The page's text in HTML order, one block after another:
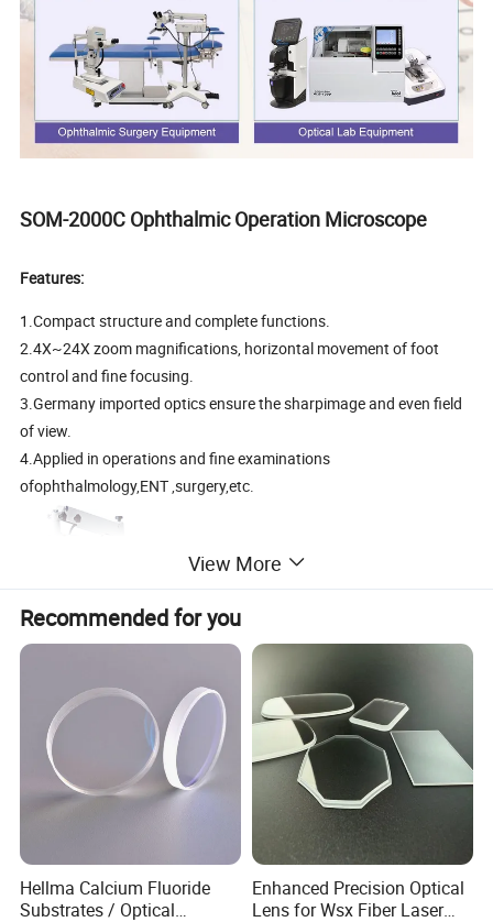
SOM-2000C Ophthalmic Operation Microscope
Features:
1.Compact structure and complete functions.
2.4X~24X zoom magnifications, horizontal movement of foot
control and fine focusing.
3.Germany imported optics ensure the sharpimage and even field
of view.
4.Applied in operations and fine examinations
ofophthalmology,ENT ,surgery,etc.
Specifications:
Eyepiece Magnification
View More
Recommended for you
Hellma Calcium Fluoride
Substrates / Optical
Enhanced Precision Optical
Lens for Wsx Fiber Laser